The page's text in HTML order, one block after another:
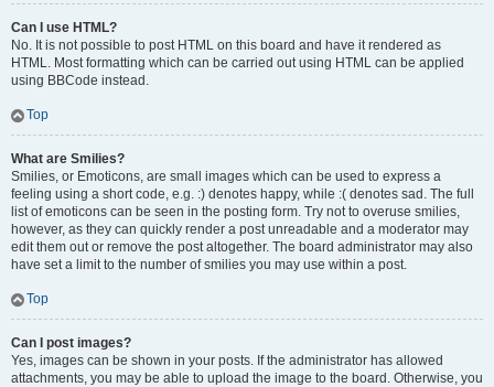
Can I use HTML?
No. It is not possible to post HTML on this board and have it rendered as
HTML. Most formatting which can be carried out using HTML can be applied
using BBCode instead.
Top
What are Smilies?
Smilies, or Emoticons, are small images which can be used to express a
feeling using a short code, e.g. :) denotes happy, while :( denotes sad. The full
list of emoticons can be seen in the posting form. Try not to overuse smilies,
however, as they can quickly render a post unreadable and a moderator may
edit them out or remove the post altogether. The board administrator may also
have set a limit to the number of smilies you may use within a post.
Top
Can I post images?
Yes, images can be shown in your posts. If the administrator has allowed
attachments, you may be able to upload the image to the board. Otherwise, you